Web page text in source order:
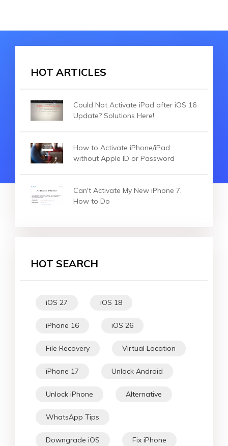
HOT ARTICLES
Could Not Activate iPad after iOS 16
Update? Solutions Here!
How to Activate iPhone/iPad
without Apple ID or Password
Can't Activate My New iPhone 7,
How to Do
HOT SEARCH
iOS 27 iOS 18
iPhone 16 iOS 26
File Recovery Virtual Location
iPhone 17 Unlock Android
Unlock iPhone Alternative
WhatsApp Tips
Downgrade iOS Fix iPhone